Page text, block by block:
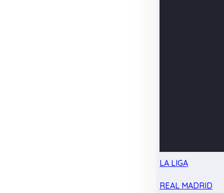
LA LIGA
REAL MADRID